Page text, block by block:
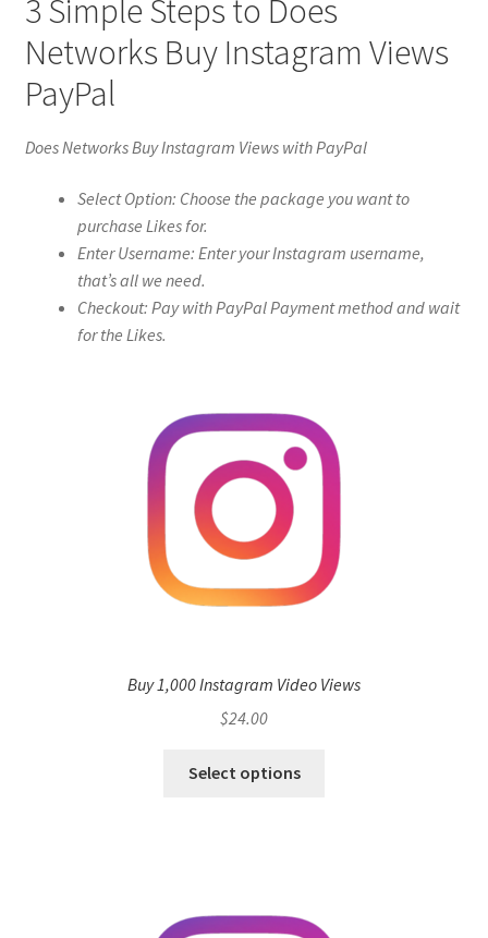
3 Simple Steps to Does
Networks Buy Instagram Views
PayPal
Does Networks Buy Instagram Views with PayPal
Select Option: Choose the package you want to
purchase Likes for.
Enter Username: Enter your Instagram username,
that’s all we need.
Checkout: Pay with PayPal Payment method and wait
for the Likes.
Buy 1,000 Instagram Video Views
$24.00
Select options